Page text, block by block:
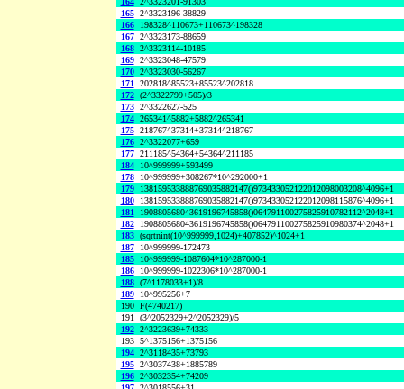
165 2^3323196-38829
166
198328^110673+110673^198328
167 2^3323173-88659
168 2^3323114-10185
169 2^3323048-47579
170 2^3323030-56267
171 202818^85523+85523^202818
172 (2^3322799+505)/3
173 2^3322627-525
174 265341^5882+5882^265341
175 218767^37314+37314^218767
176 2^3322077+659
177 211185^54364+54364^211185
184
10^999999+593499
178
10^999999+308267*10^292000+1
179
138159533888769035882147()973433052122012098003208^4096+1
180
138159533888769035882147()973433052122012098115876^4096+1
181
190880568043619196745858()064791100275825910782112^2048+1
182
190880568043619196745858()064791100275825910980374^2048+1
183 (sqrtnint(10^999999,1024)+407852)^1024+1
187
10^999999-172473
185
10^999999-1087604*10^287000-1
186
10^999999-1022306*10^287000-1
188 (7^1178033+1)/8
189
10^995256+7
190 F(4740217)
191 (3^2052329+2^2052329)/5
192 2^3223639+74333
193 5^1375156+1375156
194 2^3118435+73793
195 2^3037438+1885789
196 2^3032354+74209